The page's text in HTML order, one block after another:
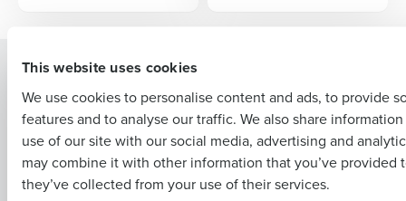
This website uses cookies
We use cookies to personalise content and ads, to provide
features and to analyse our traffic. We also share
use of our site with our social media, advertising and
may combine it with other information that you’ve provided
they’ve collected from your use of their services.
Solutions
Introducing Fourth iQ
Human Capital Management
Workforce Management
Software
Inventory Management
Restaurant Operations Suite
Restaurant Operations Suite
for Enterprise
Adaco
HotSchedules
Last
Business Email Address Phone Number